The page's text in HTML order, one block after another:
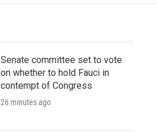
Senate committee set to vote
on whether to hold Fauci in
contempt of Congress
26 minutes ago